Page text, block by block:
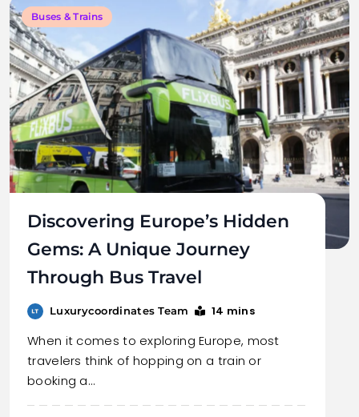
Buses & Trains
Discovering Europe’s Hidden
Gems: A Unique Journey
Through Bus Travel
Luxurycoordinates Team 14 mins
When it comes to exploring Europe, most
travelers think of hopping on a train or
booking a…